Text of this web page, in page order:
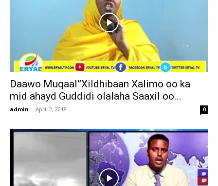
Daawo Muqaal”Xildhibaan Xalimo oo ka
mid ahayd Guddidi olalaha Saaxil oo...
admin - April 2, 2018 0